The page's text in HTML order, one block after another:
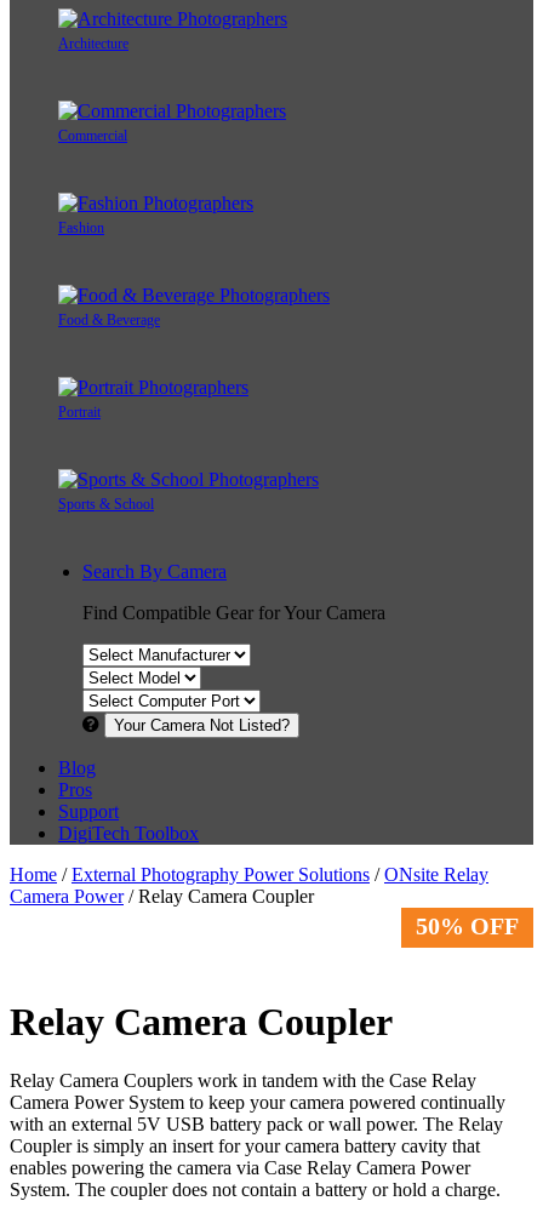
Architecture
Commercial
Fashion
Food & Beverage
Portrait
Sports & School
Search By Camera
Find Compatible Gear for Your Camera
Your Camera Not Listed?
Blog
Pros
Support
DigiTech Toolbox
Home /External Photography Power Solutions /ONsite Relay
Camera Power/ Relay Camera Coupler
50% OFF
Relay Camera Coupler
Relay Camera Couplers work in tandem with the Case Relay
Camera Power System to keep your camera powered continually
with an external 5V USB battery pack or wall power. The Relay
Coupler is simply an insert for your camera battery cavity that
enables powering the camera via Case Relay Camera Power
System. The coupler does not contain a battery or hold a charge.